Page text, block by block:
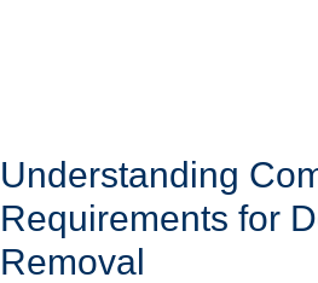
Understanding
Requirements for
Removal